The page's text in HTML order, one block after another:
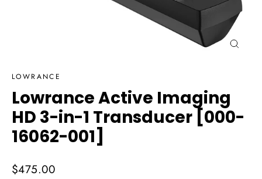
LOWRANCE
Lowrance Active Imaging
HD 3-in-1 Transducer [000-
16062-001]
Regular
$475.00